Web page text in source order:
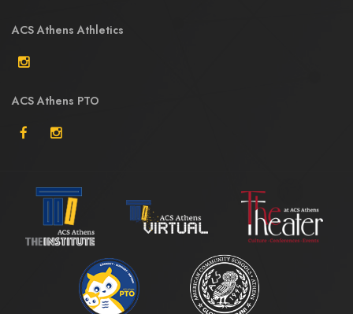
ACS Athens Athletics
ACS Athens PTO